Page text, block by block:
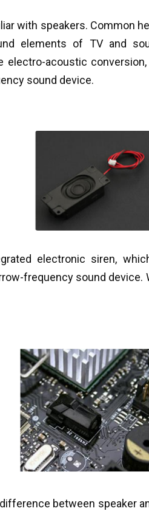
with speakers. Common
elements of TV and
electro-acoustic
sound device.
electronic siren,
frequency sound
between speaker